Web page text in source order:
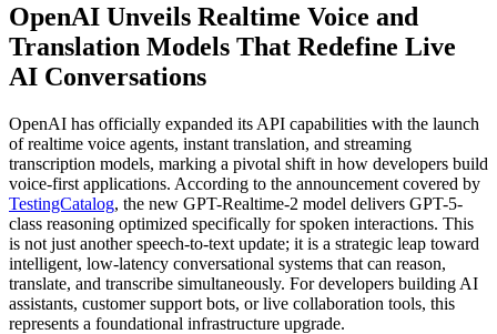
OpenAI Unveils Realtime Voice and
Translation Models That Redefine Live
AI Conversations
OpenAI has officially expanded its API capabilities with the launch
of realtime voice agents, instant translation, and streaming
transcription models, marking a pivotal shift in how developers build
voice-first applications. According to the announcement covered by
TestingCatalog, the new GPT-Realtime-2 model delivers GPT-5-
class reasoning optimized specifically for spoken interactions. This
is not just another speech-to-text update; it is a strategic leap toward
intelligent, low-latency conversational systems that can reason,
translate, and transcribe simultaneously. For developers building AI
assistants, customer support bots, or live collaboration tools, this
represents a foundational infrastructure upgrade.